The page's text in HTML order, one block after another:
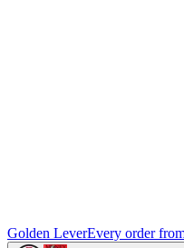
Golden LeverEvery order